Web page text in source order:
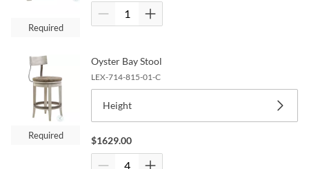
Required
Required
Oyster Bay Stool
LEX-714-815-01-C
Height
$1629.00